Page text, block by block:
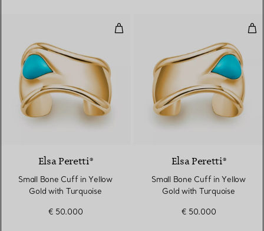
Small Bone Cuff in Yellow Gold
2 Materials
Elsa Peretti®
Small Bone Cuff in Yellow
Gold with Turquoise
€ 50.000
Elsa Peretti®
Small Bone Cuff in Yellow
Gold with Turquoise
€ 50.000